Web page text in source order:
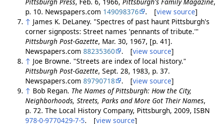
Pittsburgh Press, Feb. 6, 1966, Pittsburgh's Family Magazine,
p. 10. Newspapers.com 149098376 . [view source]
↑ James K. DeLaney. "Spectres of past haunt Pittsburgh's
corner signposts: Street names 'pennants of tribute.'"
Pittsburgh Post-Gazette, Mar. 30, 1967, [p. 41].
Newspapers.com 88235360 . [view source]
↑ Joe Browne. "Streets are index of local history."
Pittsburgh Post-Gazette, Sept. 28, 1983, p. 37.
Newspapers.com 89790718 . [view source]
↑ Bob Regan. The Names of Pittsburgh: How the City,
Neighborhoods, Streets, Parks and More Got Their Names,
p. 72. The Local History Company, Pittsburgh, 2009, ISBN
978-0-9770429-7-5. [view source]